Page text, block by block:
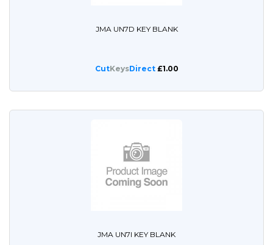
JMA UN7D KEY BLANK
CutKeysDirect£1.00
JMA UN7I KEY BLANK